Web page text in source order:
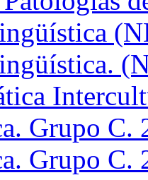
Grupo C.
Grupo C.